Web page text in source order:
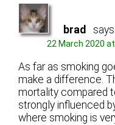
brad says:
22 March 2020
As far as smoking
make a difference.
mortality compared
strongly influenced
where smoking is